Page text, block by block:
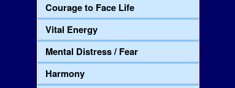
Courage to Face Life
Vital Energy
Mental Distress / Fear
Harmony